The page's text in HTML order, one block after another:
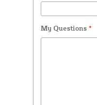
My Questions *